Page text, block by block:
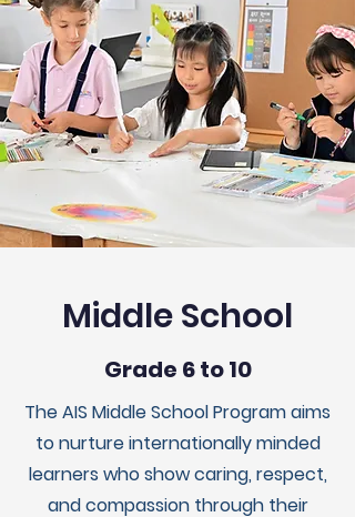
Middle School
Grade 6 to 10
The AIS Middle School Program aims
to nurture internationally minded
learners who show caring, respect,
and compassion through their